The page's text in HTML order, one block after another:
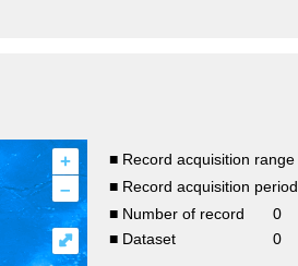
+
–
⤢
■ Record acquisition range
■ Record acquisition period
■ Number of record
0
■ Dataset
0